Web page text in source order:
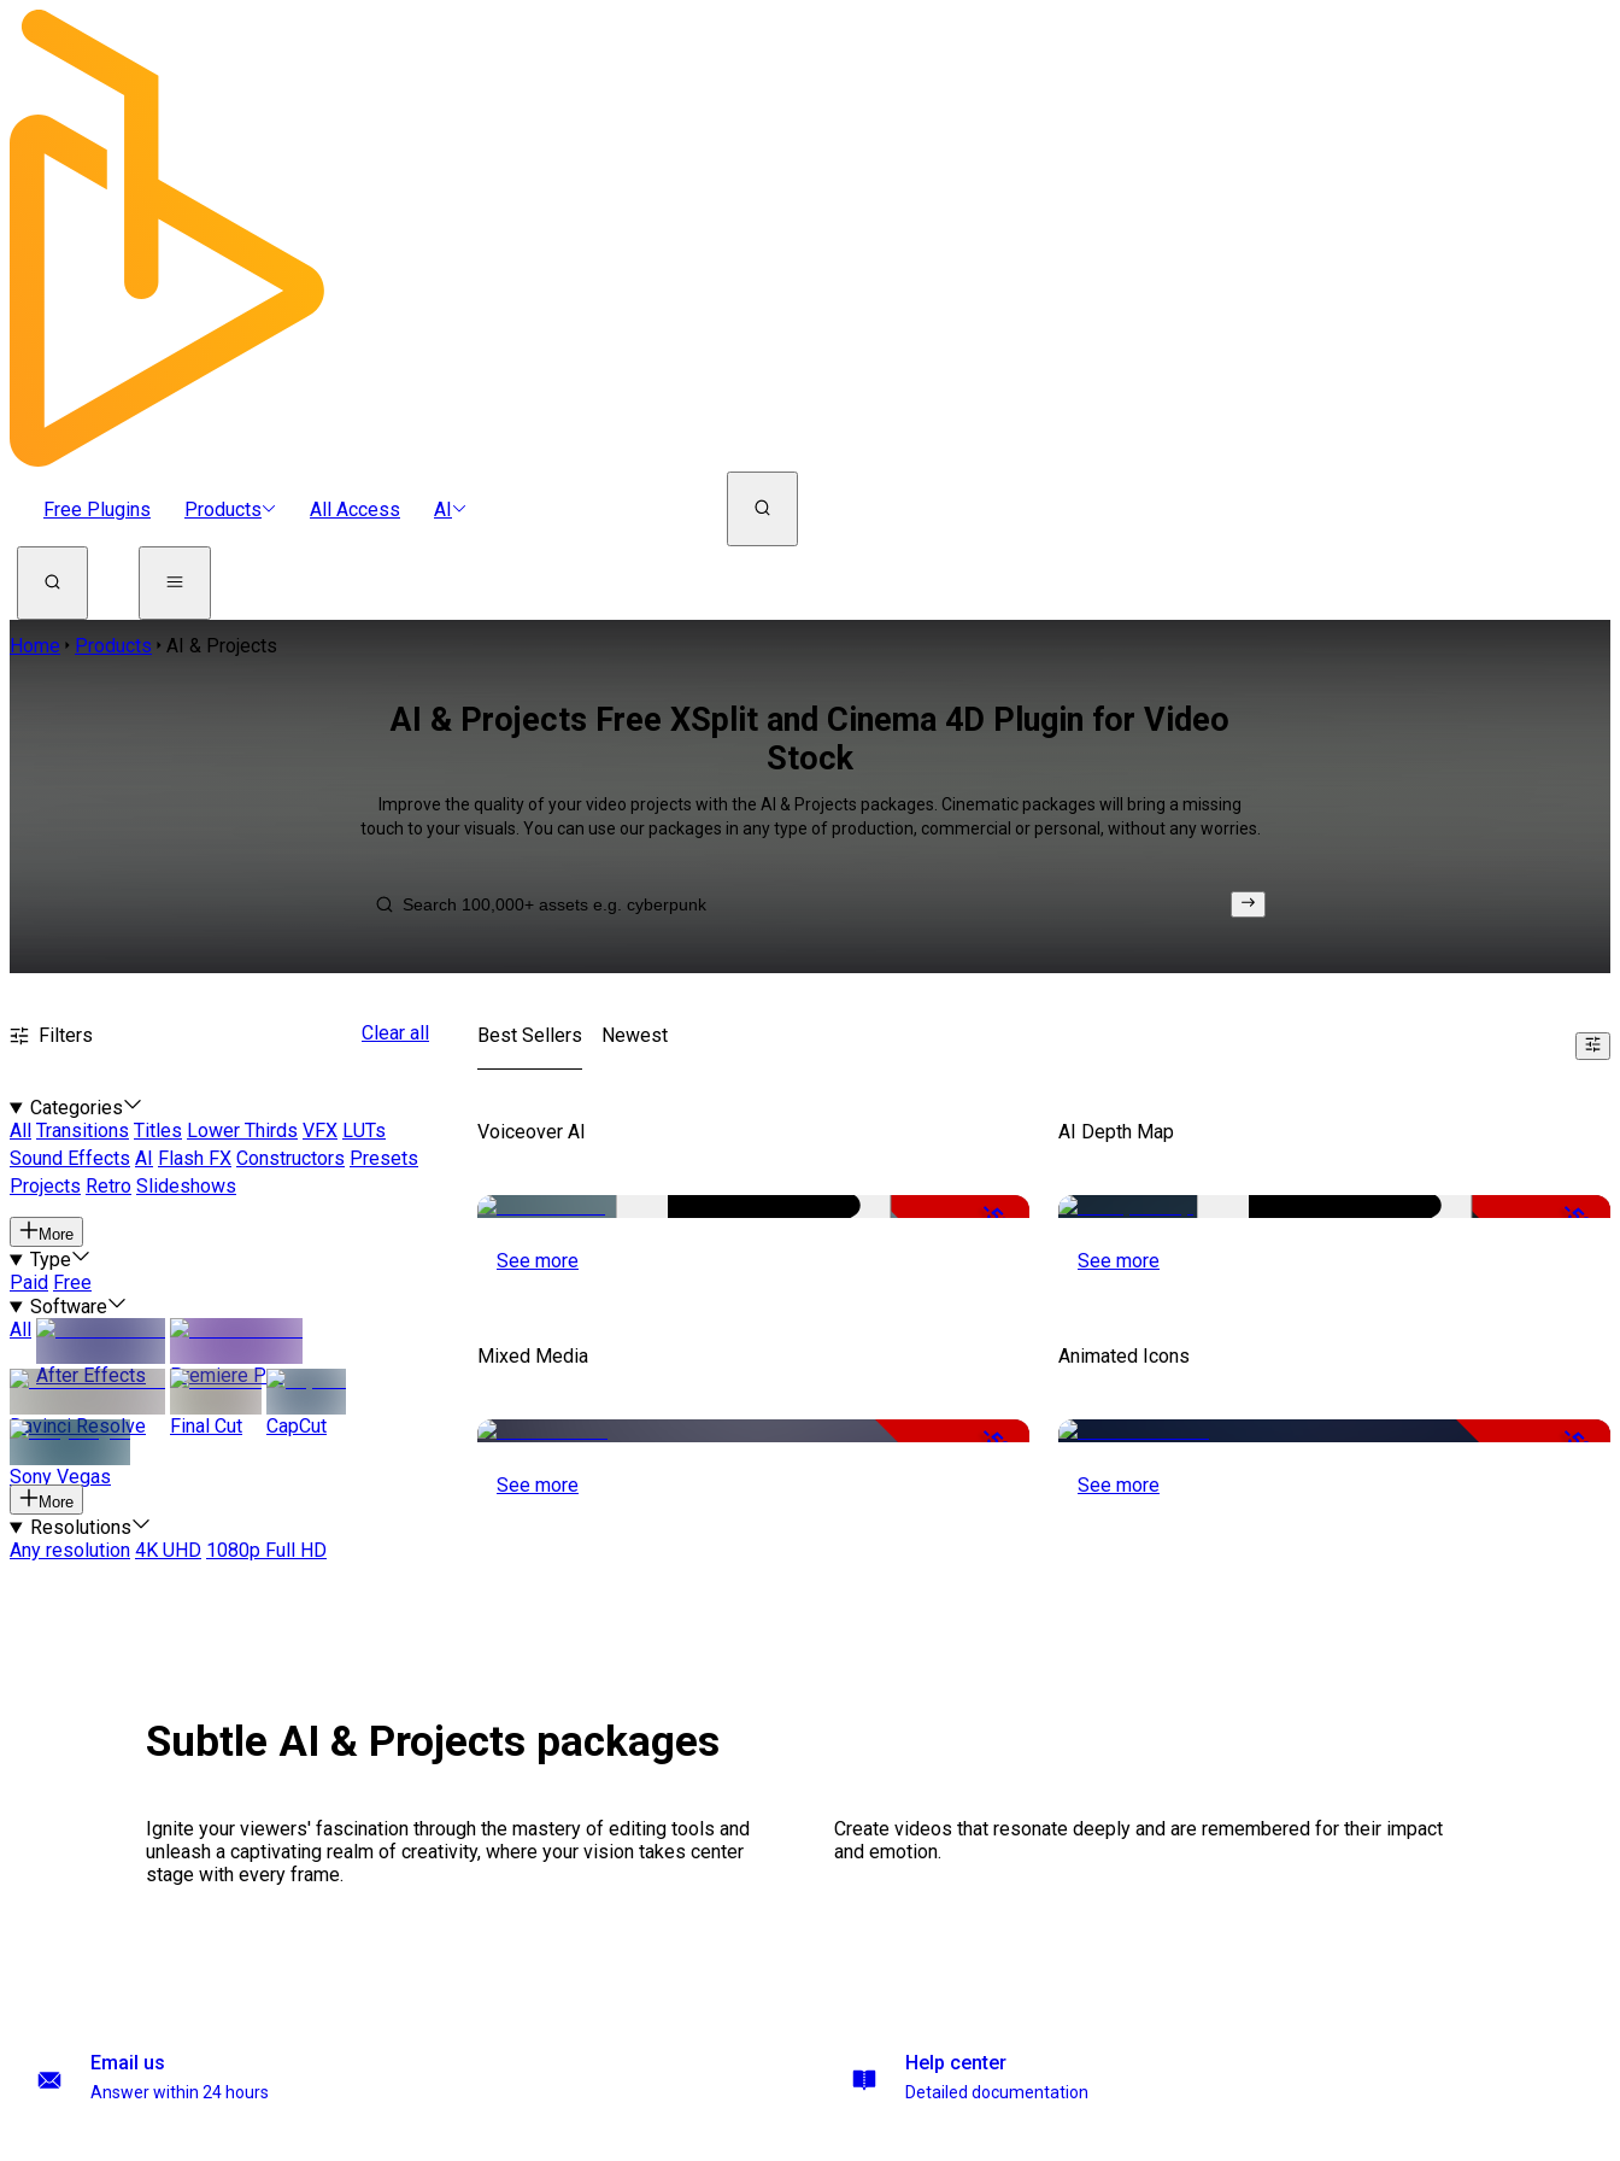
Free Plugins Products All Access AI
Home Products AI & Projects
AI & Projects Free XSplit and Cinema 4D Plugin for Video
Stock
Improve the quality of your video projects with the AI & Projects packages. Cinematic packages will bring a missing
touch to your visuals. You can use our packages in any type of production, commercial or personal, without any worries.
Filters Clear all
Categories
All
Transitions Titles Lower Thirds VFX LUTs
Sound Effects AI Flash FX Constructors Presets
Projects Retro Slideshows
More
Type
Paid Free
Software
All
After Effects
Premiere Pro
Davinci Resolve Final Cut CapCut
Sony Vegas
More
Resolutions
Any resolution 4K UHD 1080p Full HD
Best Sellers Newest
Voiceover AI
-51%
See more
AI Depth Map
-50%
See more
Mixed Media
-50%
See more
Animated Icons
-50%
See more
Subtle AI & Projects packages
Ignite your viewers' fascination through the mastery of editing tools and
unleash a captivating realm of creativity, where your vision takes center
stage with every frame.
Create videos that resonate deeply and are remembered for their impact
and emotion.
Email us
Answer within 24 hours
Help center
Detailed documentation